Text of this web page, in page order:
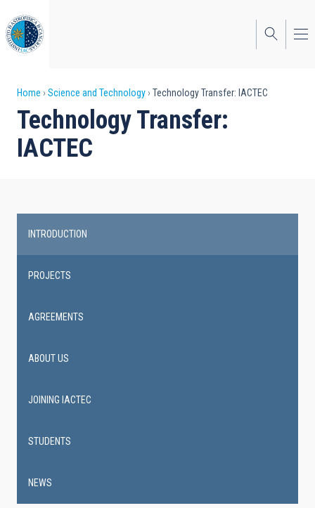
to
main
content
Breadcrumb
Home Science and Technology Technology Transfer: IACTEC
Technology Transfer:
IACTEC
navigation
INTRODUCTION
PROJECTS
AGREEMENTS
ABOUT US
JOINING IACTEC
STUDENTS
NEWS